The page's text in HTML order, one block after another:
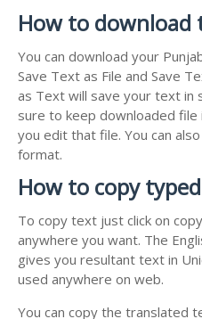
How to download
You can download your
Save Text as File and Save
as Text will save your text in
sure to keep downloaded file
you edit that file. You can
format.
How to copy
To copy text just click on
anywhere you want. The
gives you resultant text in
used anywhere on web.
You can copy the translated